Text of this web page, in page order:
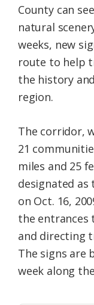
County can
natural
weeks, new
route to help
the history
region.
The corridor,
21
miles and 25
designated as
on Oct. 16,
the entrances
and directing
The signs are
week along